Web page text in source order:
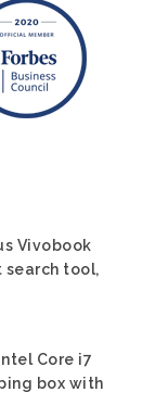
Vivobook
search tool,
Core i7
box with